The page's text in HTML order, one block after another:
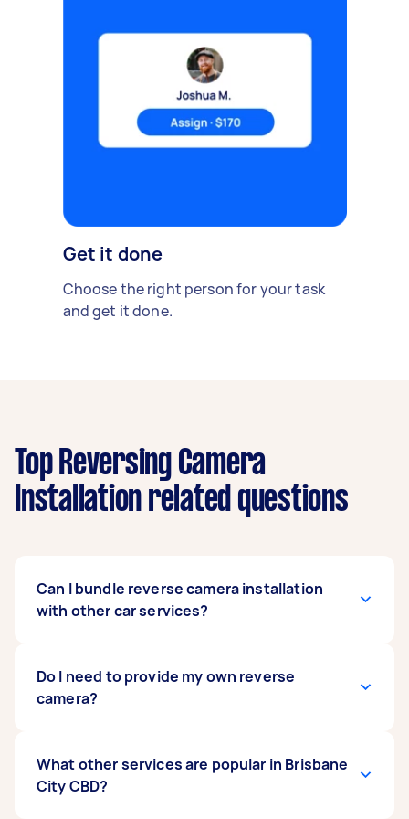
Get it done
Choose the right person for your task
and get it done.
Top Reversing Camera
Installation related questions
Can I bundle reverse camera installation
with other car services?
Definitely. Many people bundle car stereo
upgrades, battery checks, or car detailing with
Do I need to provide my own reverse
camera?
You can supply your own camera or ask the
installer for recommendations. If you’re unsure
What other services are popular in Brisbane
City CBD?